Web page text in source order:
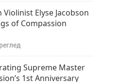
Violinist Elyse Jacobson
of Compassion
Supreme Master
1st Anniversary